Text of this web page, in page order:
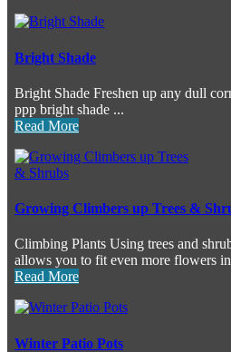
Bright Shade
Bright Shade Freshen up any dull
ppp bright shade ...
Read More
Growing Climbers up Trees &
Climbing Plants Using trees and
allows you to fit even more flowers
Read More
Winter Patio Pots